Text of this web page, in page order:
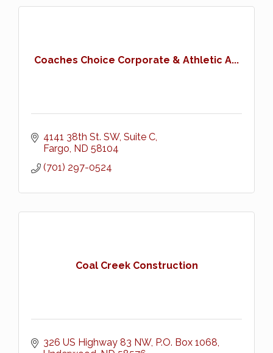
Coaches Choice Corporate & Athletic A...
4141 38th St. SW, Suite C
Fargo ND 58104
(701) 297-0524
Coal Creek Construction
326 US Highway 83 NW P.O. Box 1068